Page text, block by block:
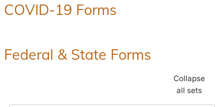
COVID-19 Forms
Federal & State Forms
Collapse
all sets